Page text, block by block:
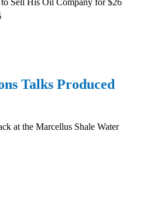
Sell His Oil Company for $26
Talks Produced
at the Marcellus Shale Water